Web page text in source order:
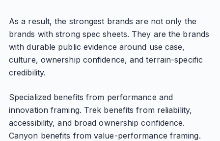
As a result, the strongest brands are not only the
brands with strong spec sheets. They are the brands
with durable public evidence around use case,
culture, ownership confidence, and terrain-specific
credibility.
Specialized benefits from performance and
innovation framing. Trek benefits from reliability,
accessibility, and broad ownership confidence.
Canyon benefits from value-performance framing.